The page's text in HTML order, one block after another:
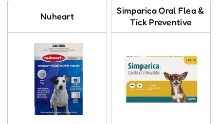
Nuheart
Simparica Oral Flea &
Tick Preventive